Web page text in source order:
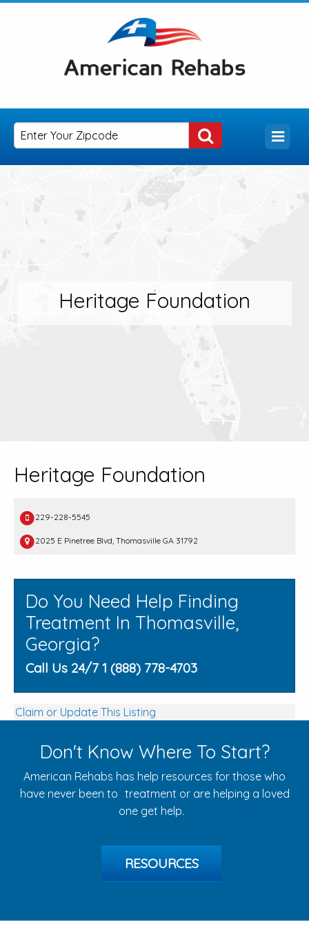
Heritage Foundation
Heritage Foundation
229-228-5545
2025 E Pinetree Blvd, Thomasville GA 31792
Do You Need Help Finding
Treatment In Thomasville,
Georgia?
Call Us 24/7 1 (888) 778-4703
Claim or Update This Listing
Don't Know Where To Start?
American Rehabs has help resources for those who
have never been to treatment or are helping a loved
one get help.
RESOURCES